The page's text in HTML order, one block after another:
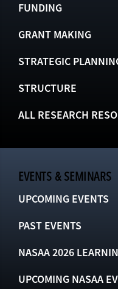
FUNDING
GRANT MAKING
STRATEGIC
STRUCTURE
ALL RESEARCH
EVENTS & SEMINARS
UPCOMING EVENTS
PAST EVENTS
NASAA 2026
UPCOMING NASAA